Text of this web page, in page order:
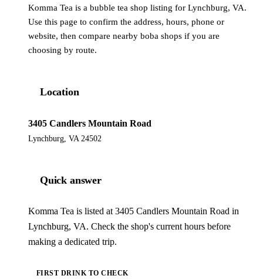
Komma Tea is a bubble tea shop listing for Lynchburg, VA.
Use this page to confirm the address, hours, phone or
website, then compare nearby boba shops if you are
choosing by route.
Location
3405 Candlers Mountain Road
Lynchburg, VA 24502
Quick answer
Komma Tea is listed at 3405 Candlers Mountain Road in
Lynchburg, VA. Check the shop's current hours before
making a dedicated trip.
FIRST DRINK TO CHECK